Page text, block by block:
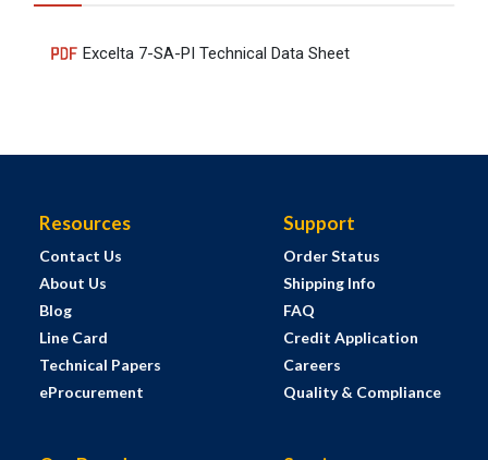
Excelta 7-SA-PI Technical Data Sheet
Resources
Contact Us
About Us
Blog
Line Card
Technical Papers
eProcurement
Support
Order Status
Shipping Info
FAQ
Credit Application
Careers
Quality & Compliance